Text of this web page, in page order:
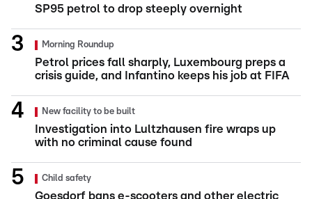
SP95 petrol to drop steeply overnight
Morning Roundup
Petrol prices fall sharply, Luxembourg preps a
crisis guide, and Infantino keeps his job at FIFA
New facility to be built
Investigation into Lultzhausen fire wraps up
with no criminal cause found
Child safety
Goesdorf bans e-scooters and other electric